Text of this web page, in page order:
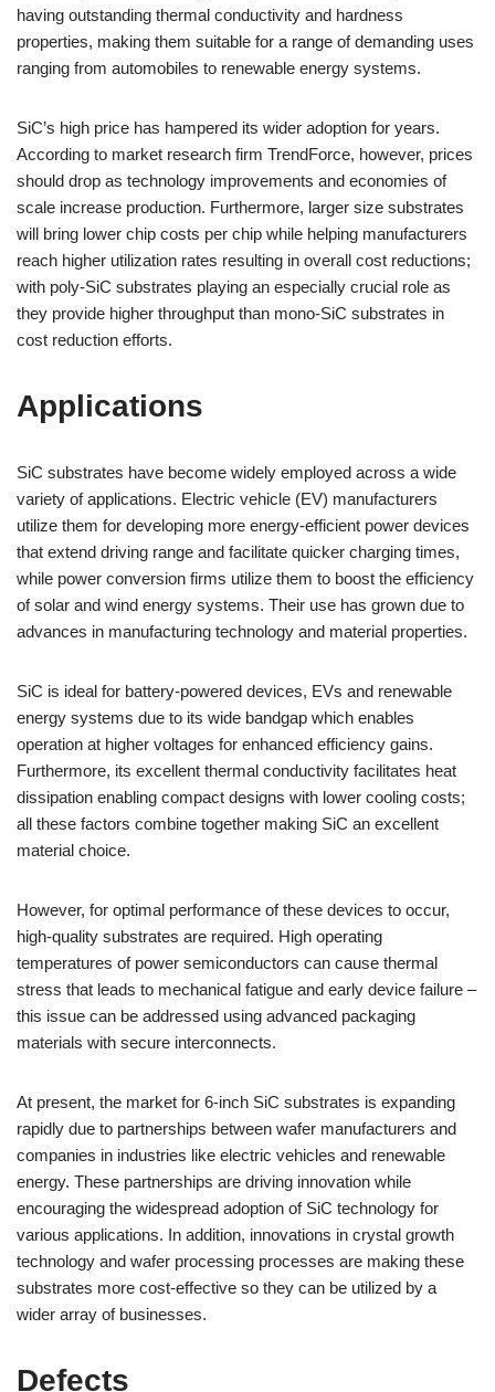
having outstanding thermal conductivity and hardness
properties, making them suitable for a range of demanding uses
ranging from automobiles to renewable energy systems.
SiC’s high price has hampered its wider adoption for years.
According to market research firm TrendForce, however, prices
should drop as technology improvements and economies of
scale increase production. Furthermore, larger size substrates
will bring lower chip costs per chip while helping manufacturers
reach higher utilization rates resulting in overall cost reductions;
with poly-SiC substrates playing an especially crucial role as
they provide higher throughput than mono-SiC substrates in
cost reduction efforts.
Applications
SiC substrates have become widely employed across a wide
variety of applications. Electric vehicle (EV) manufacturers
utilize them for developing more energy-efficient power devices
that extend driving range and facilitate quicker charging times,
while power conversion firms utilize them to boost the efficiency
of solar and wind energy systems. Their use has grown due to
advances in manufacturing technology and material properties.
SiC is ideal for battery-powered devices, EVs and renewable
energy systems due to its wide bandgap which enables
operation at higher voltages for enhanced efficiency gains.
Furthermore, its excellent thermal conductivity facilitates heat
dissipation enabling compact designs with lower cooling costs;
all these factors combine together making SiC an excellent
material choice.
However, for optimal performance of these devices to occur,
high-quality substrates are required. High operating
temperatures of power semiconductors can cause thermal
stress that leads to mechanical fatigue and early device failure –
this issue can be addressed using advanced packaging
materials with secure interconnects.
At present, the market for 6-inch SiC substrates is expanding
rapidly due to partnerships between wafer manufacturers and
companies in industries like electric vehicles and renewable
energy. These partnerships are driving innovation while
encouraging the widespread adoption of SiC technology for
various applications. In addition, innovations in crystal growth
technology and wafer processing processes are making these
substrates more cost-effective so they can be utilized by a
wider array of businesses.
Defects